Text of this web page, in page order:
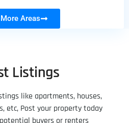
Areas
Listings
like apartments, houses,
etc, Post your property today
buyers or renters